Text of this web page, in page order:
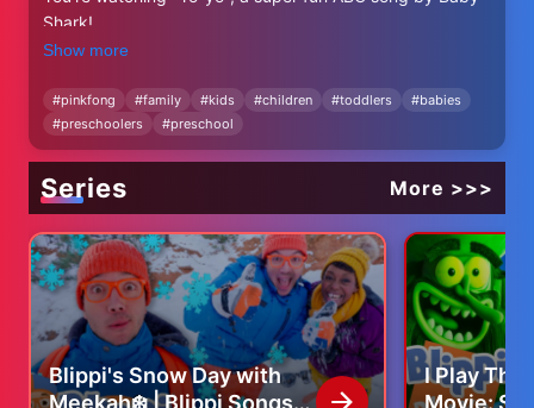
Shark!
https://www.youtube.com/watch?v=-
a98OjfdjqU&list=PL-OpvnITVprB74-GlaknBrSylCWG-
-9H2
✨ Subscribe and enjoy Baby Shark Official's best videos!
✨
https://www.youtube.com/@BabyShark?
sub_confirmation=1
----
★ Lyrics
Show more
#pinkfong #family #kids #children #toddlers #babies
#preschoolers #preschool
Series More >>>
Blippi's Snow Day with
Meekah❄️ | Blippi Songs
I Play The
Movie: